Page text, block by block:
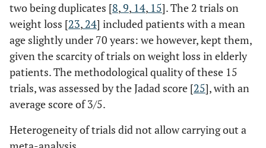
two being duplicates [8,9, 14, 15]. The 2 trials on
weight loss [23, 24] included patients with a mean
age slightly under 70 years: we however, kept them,
given the scarcity of trials on weight loss in elderly
patients. The methodological quality of these 15
trials, was assessed by the Jadad score [25], with an
average score of 3/5.
Heterogeneity of trials did not allow carrying out a